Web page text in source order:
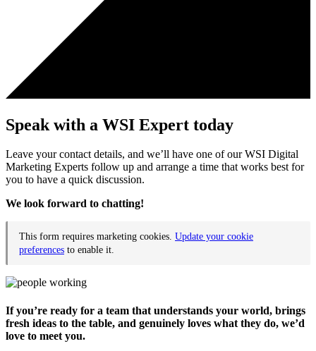
Speak with a WSI Expert today
Leave your contact details, and we’ll have one of our WSI Digital
Marketing Experts follow up and arrange a time that works best for
you to have a quick discussion.
We look forward to chatting!
This form requires marketing cookies. Update your cookie
preferences to enable it.
If you’re ready for a team that understands your world, brings
fresh ideas to the table, and genuinely loves what they do, we’d
love to meet you.